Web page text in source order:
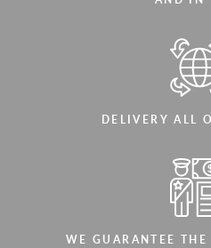
DELIVERY ALL
WE GUARANTEE